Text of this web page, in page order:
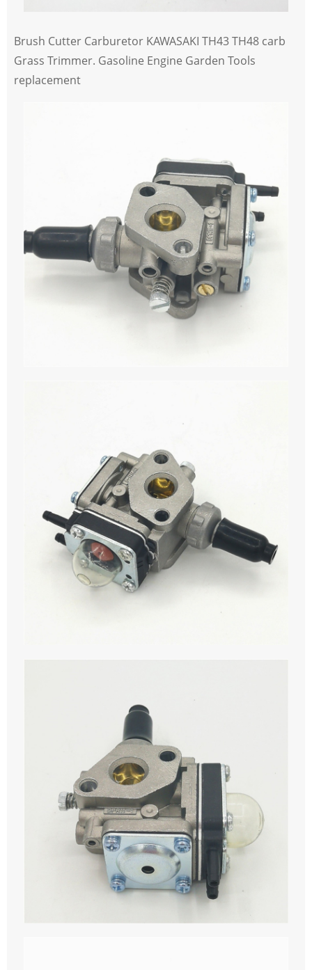
Brush Cutter Carburetor KAWASAKI TH43 TH48 carb
Grass Trimmer. Gasoline Engine Garden Tools
replacement